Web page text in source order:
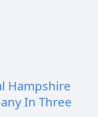
Hampshire
In Three